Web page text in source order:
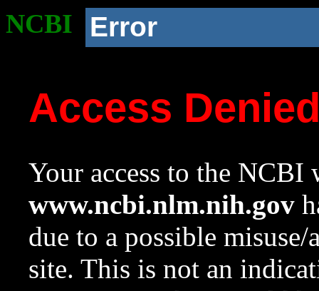
NCBI Error
Access
Your access to the NCBI
www.ncbi.nlm.nih.gov
due to a possible
site. This is not an